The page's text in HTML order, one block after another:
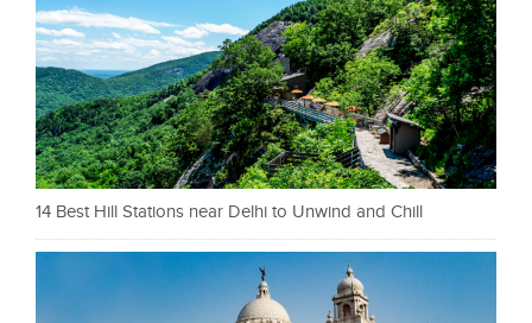
14 Best Hill Stations near Delhi to Unwind and Chill